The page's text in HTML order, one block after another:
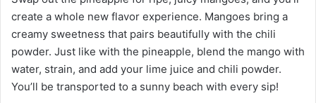
create a whole new flavor experience. Mangoes bring a
creamy sweetness that pairs beautifully with the chili
powder. Just like with the pineapple, blend the mango with
water, strain, and add your lime juice and chili powder.
You’ll be transported to a sunny beach with every sip!